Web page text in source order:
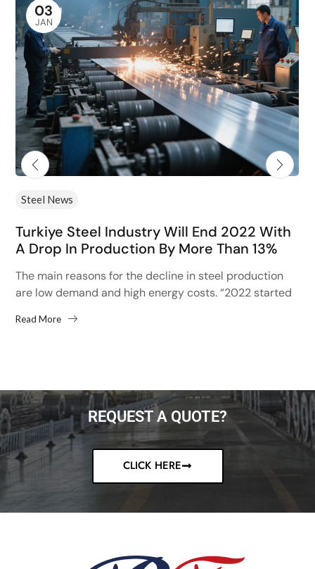
03
JAN
Steel News
Turkiye Steel Industry Will End 2022 With
A Drop In Production By More Than 13%
The main reasons for the decline in steel production
are low demand and high energy costs. “2022 started
Read More
REQUEST A QUOTE?
CLICK HERE